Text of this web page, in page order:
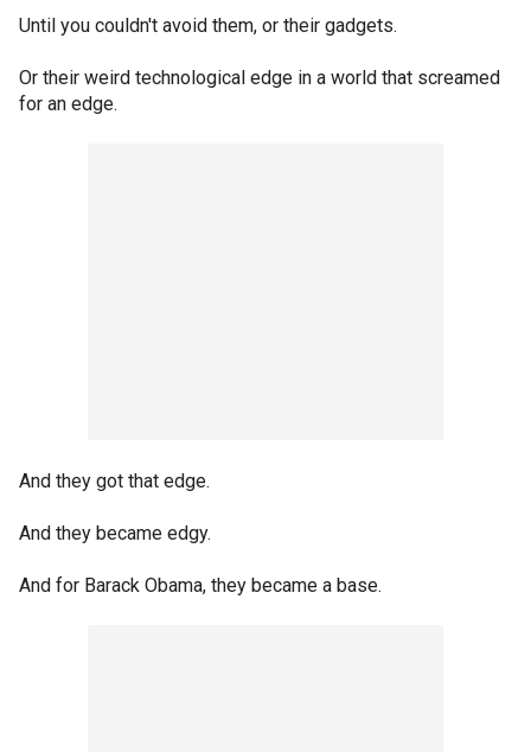
Until you couldn't avoid them, or their gadgets.
Or their weird technological edge in a world that screamed
for an edge.
And they got that edge.
And they became edgy.
And for Barack Obama, they became a base.